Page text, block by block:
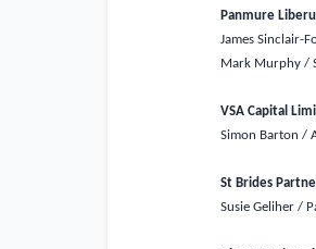
Panmure
James Sinclair-
Mark Murphy /
VSA Capital
Simon Barton /
St Brides
Susie Geliher /